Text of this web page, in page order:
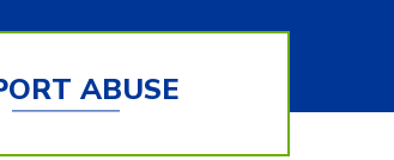
ABUSE